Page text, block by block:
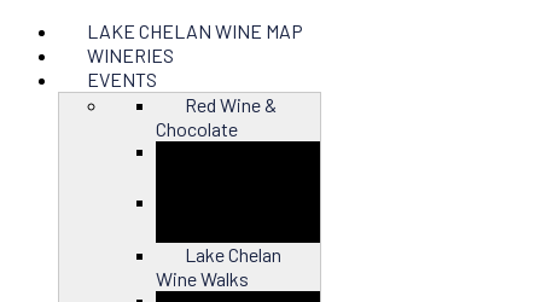
LAKE CHELAN WINE MAP
WINERIES
EVENTS
Red Wine &
Chocolate
Lake Chelan
Wine Walks